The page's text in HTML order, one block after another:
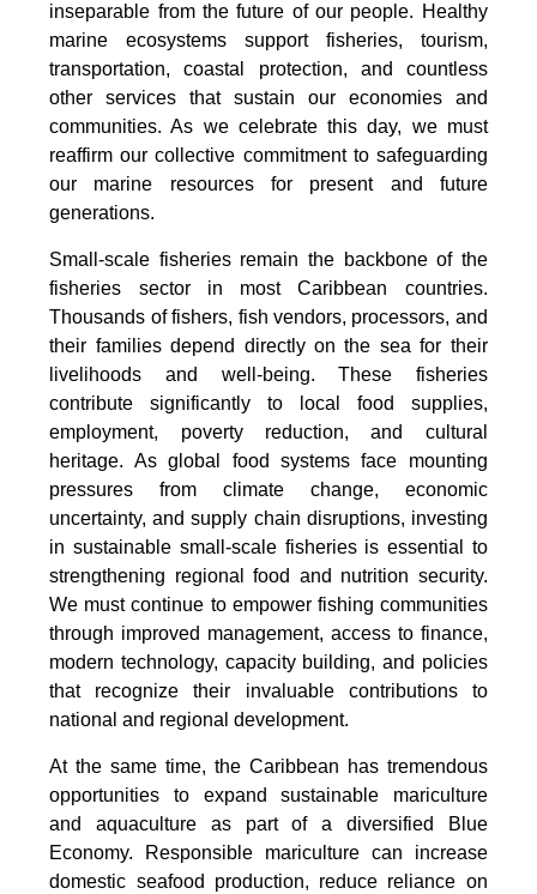
inseparable from the future of our people. Healthy
marine ecosystems support fisheries, tourism,
transportation, coastal protection, and countless
other services that sustain our economies and
communities. As we celebrate this day, we must
reaffirm our collective commitment to safeguarding
our marine resources for present and future
generations.
Small-scale fisheries remain the backbone of the
fisheries sector in most Caribbean countries.
Thousands of fishers, fish vendors, processors, and
their families depend directly on the sea for their
livelihoods and well-being. These fisheries
contribute significantly to local food supplies,
employment, poverty reduction, and cultural
heritage. As global food systems face mounting
pressures from climate change, economic
uncertainty, and supply chain disruptions, investing
in sustainable small-scale fisheries is essential to
strengthening regional food and nutrition security.
We must continue to empower fishing communities
through improved management, access to finance,
modern technology, capacity building, and policies
that recognize their invaluable contributions to
national and regional development.
At the same time, the Caribbean has tremendous
opportunities to expand sustainable mariculture
and aquaculture as part of a diversified Blue
Economy. Responsible mariculture can increase
domestic seafood production, reduce reliance on